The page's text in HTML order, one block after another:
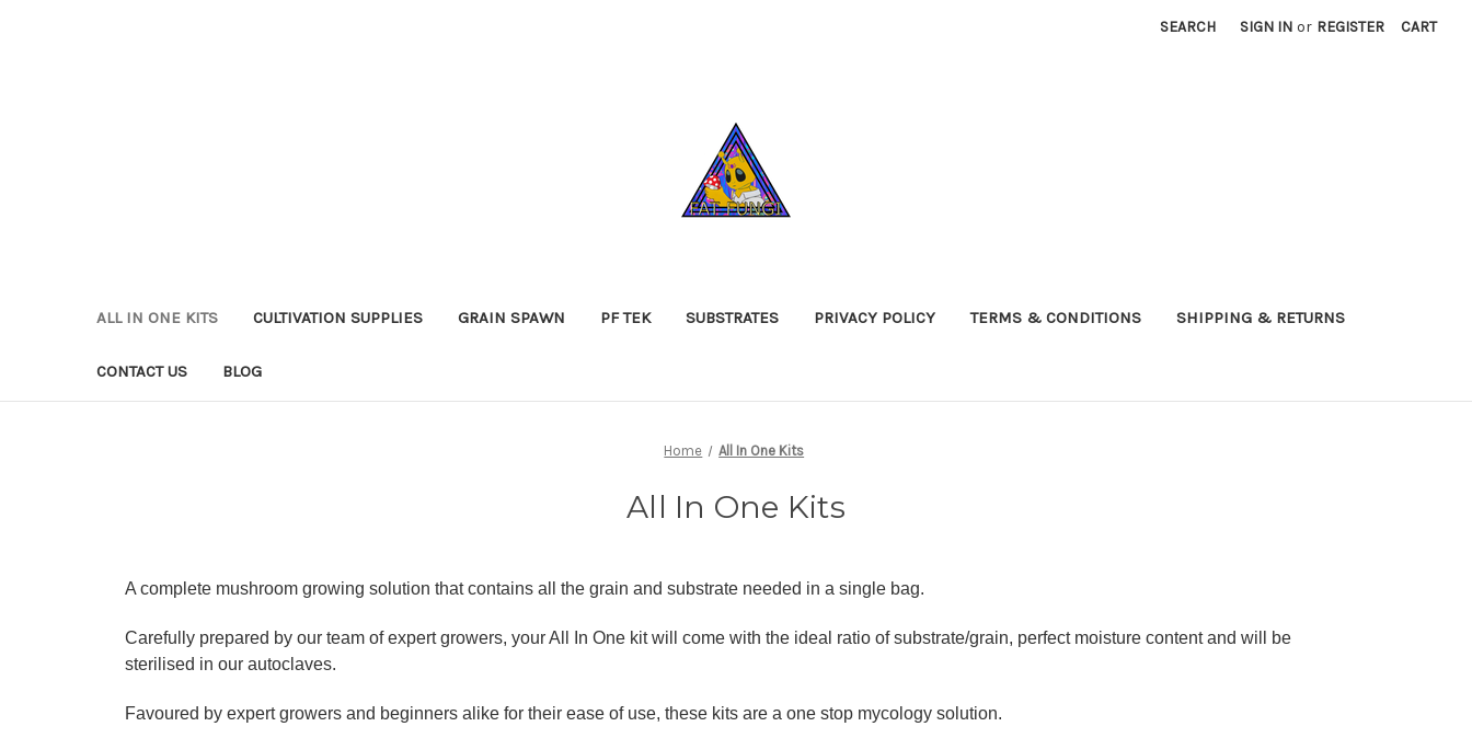
SEARCH SIGN IN or REGISTER CART
ALL IN ONE KITS CULTIVATION SUPPLIES GRAIN SPAWN PF TEK SUBSTRATES PRIVACY POLICY TERMS & CONDITIONS SHIPPING & RETURNS
CONTACT US BLOG
Home All In One Kits
All In One Kits
A complete mushroom growing solution that contains all the grain and substrate needed in a single bag.
Carefully prepared by our team of expert growers, your All In One kit will come with the ideal ratio of substrate/grain, perfect moisture content and will be
sterilised in our autoclaves.
Favoured by expert growers and beginners alike for their ease of use, these kits are a one stop mycology solution.